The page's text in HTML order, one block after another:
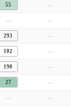
55 —
— —
293 —
102 —
190 —
27 —
— —